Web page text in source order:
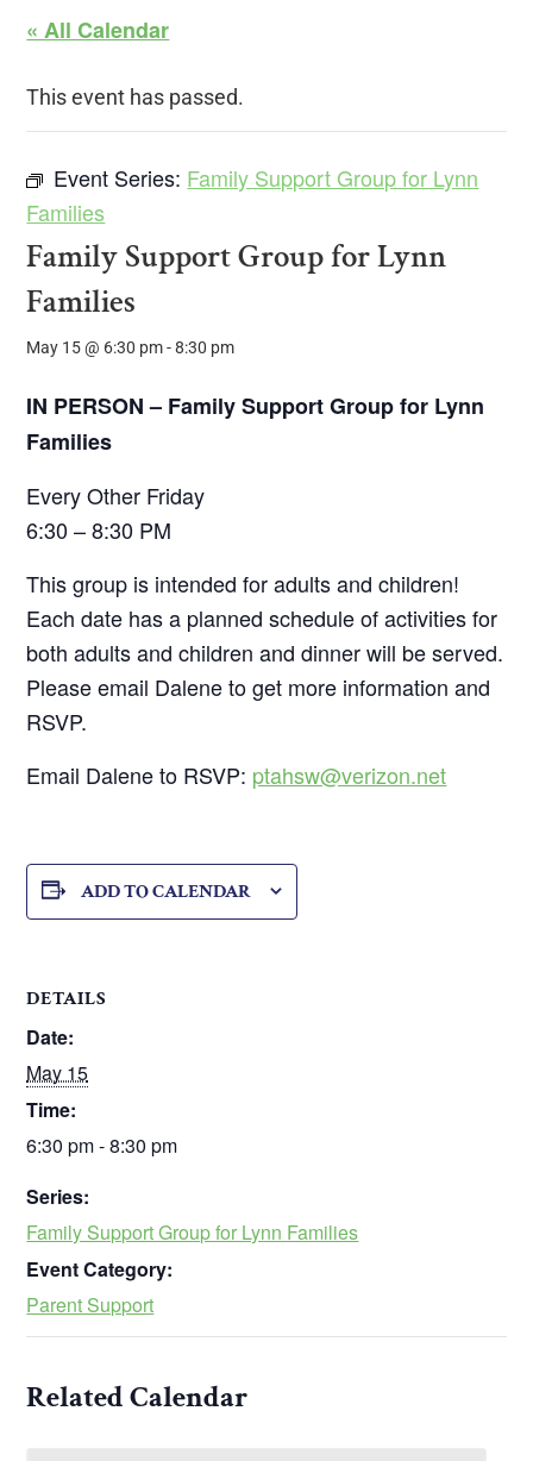
« All Calendar
This event has passed.
Event Series: Family Support Group for Lynn
Families
Family Support Group for Lynn
Families
May 15 @ 6:30 pm-8:30 pm
IN PERSON – Family Support Group for Lynn
Families
Every Other Friday
6:30 – 8:30 PM
This group is intended for adults and children!
Each date has a planned schedule of activities for
both adults and children and dinner will be served.
Please email Dalene to get more information and
RSVP.
Email Dalene to RSVP: ptahsw@verizon.net
ADD TO CALENDAR
DETAILS
Date:
May 15
Time:
6:30 pm - 8:30 pm
Series:
Family Support Group for Lynn Families
Event Category:
Parent Support
Related Calendar